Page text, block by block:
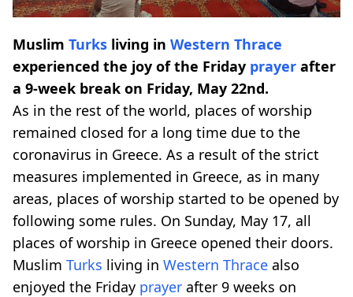
Muslim Turks living in Western Thrace
experienced the joy of the Friday prayer after
a 9-week break on Friday, May 22nd.
As in the rest of the world, places of worship
remained closed for a long time due to the
coronavirus in Greece. As a result of the strict
measures implemented in Greece, as in many
areas, places of worship started to be opened by
following some rules. On Sunday, May 17, all
places of worship in Greece opened their doors.
Muslim Turks living in Western Thrace also
enjoyed the Friday prayer after 9 weeks on